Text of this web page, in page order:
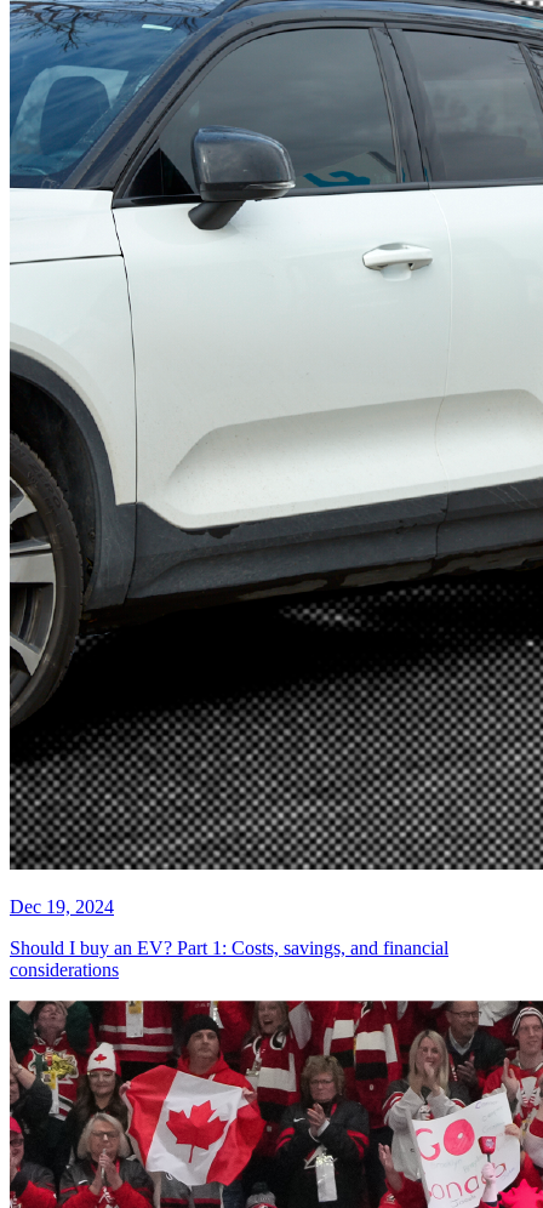
Dec 19, 2024
Should I buy an EV? Part 1: Costs, savings, and financial
considerations